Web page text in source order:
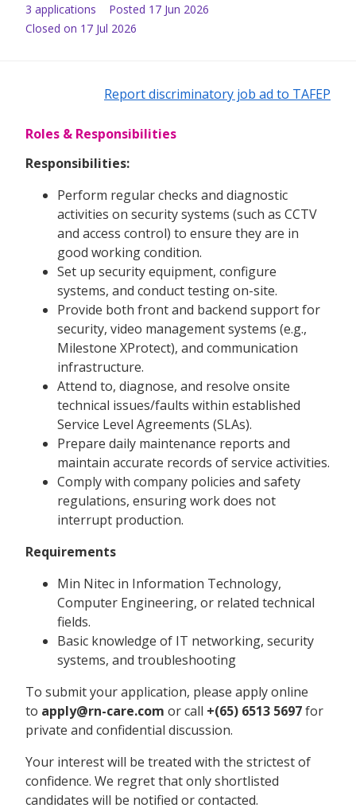
3 applications Posted 17 Jun 2026
Closed on 17 Jul 2026
Report discriminatory job ad to TAFEP
Roles & Responsibilities
Responsibilities:
Perform regular checks and diagnostic
activities on security systems (such as CCTV
and access control) to ensure they are in
good working condition.
Set up security equipment, configure
systems, and conduct testing on-site.
Provide both front and backend support for
security, video management systems (e.g.,
Milestone XProtect), and communication
infrastructure.
Attend to, diagnose, and resolve onsite
technical issues/faults within established
Service Level Agreements (SLAs).
Prepare daily maintenance reports and
maintain accurate records of service activities.
Comply with company policies and safety
regulations, ensuring work does not
interrupt production.
Requirements
Min Nitec in Information Technology,
Computer Engineering, or related technical
fields.
Basic knowledge of IT networking, security
systems, and troubleshooting
To submit your application, please apply online
to apply@rn-care.com or call +(65) 6513 5697for
private and confidential discussion.
Your interest will be treated with the strictest of
confidence. We regret that only shortlisted
candidates will be notified or contacted.